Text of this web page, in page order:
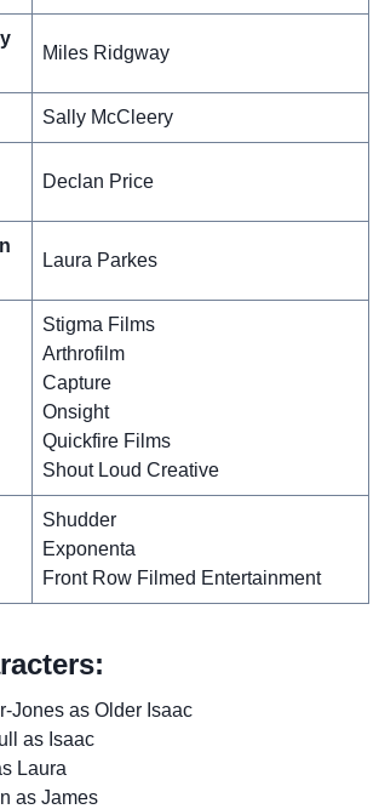
Miles Ridgway
Sally McCleery
Declan Price
Laura Parkes
Stigma Films
Arthrofilm
Capture
Onsight
Quickfire Films
Shout Loud Creative
Shudder
Exponenta
Front Row Filmed Entertainment
Jones as Older Isaac
as Isaac
Laura
as James